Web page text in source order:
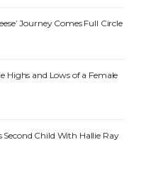
Journey Comes Full Circle
and Lows of a Female
Child With Hallie Ray